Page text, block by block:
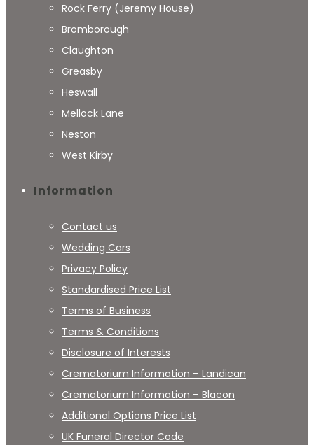
Rock Ferry (Jeremy House)
Bromborough
Claughton
Greasby
Heswall
Mellock Lane
Neston
West Kirby
Information
Contact us
Wedding Cars
Privacy Policy
Standardised Price List
Terms of Business
Terms & Conditions
Disclosure of Interests
Crematorium Information – Landican
Crematorium Information – Blacon
Additional Options Price List
UK Funeral Director Code